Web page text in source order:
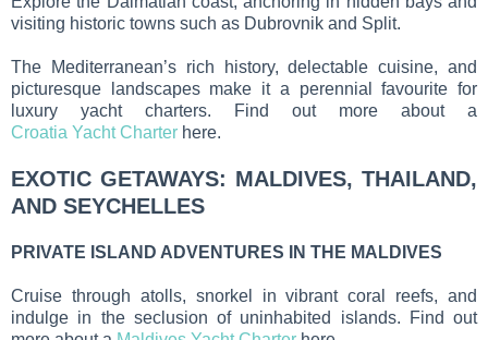
visiting historic towns such as Dubrovnik and Split.
The Mediterranean’s rich history, delectable cuisine, and
picturesque landscapes make it a perennial favourite for
luxury yacht charters. Find out more about a
Croatia Yacht Charter here.
EXOTIC GETAWAYS: MALDIVES, THAILAND,
AND SEYCHELLES
PRIVATE ISLAND ADVENTURES IN THE MALDIVES
Cruise through atolls, snorkel in vibrant coral reefs, and
indulge in the seclusion of uninhabited islands. Find out